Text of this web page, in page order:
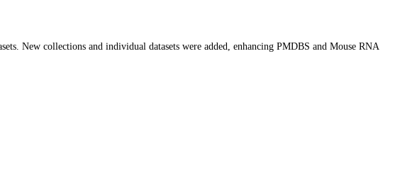
New collections and individual datasets were added, enhancing PMDBS and Mouse RNA